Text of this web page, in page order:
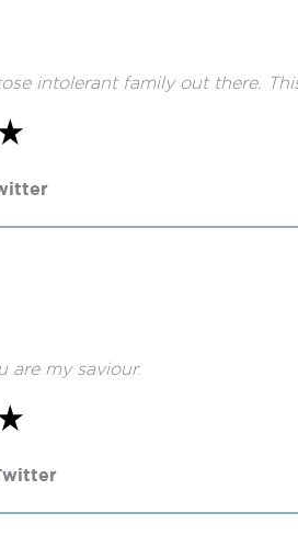
intolerant family out there.
are my saviour.